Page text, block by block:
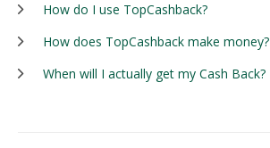
How do I use TopCashback?
How does TopCashback make money?
When will I actually get my Cash Back?